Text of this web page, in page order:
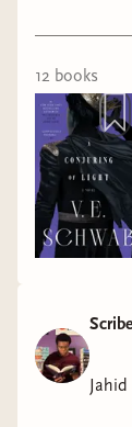
12 books
Jahid